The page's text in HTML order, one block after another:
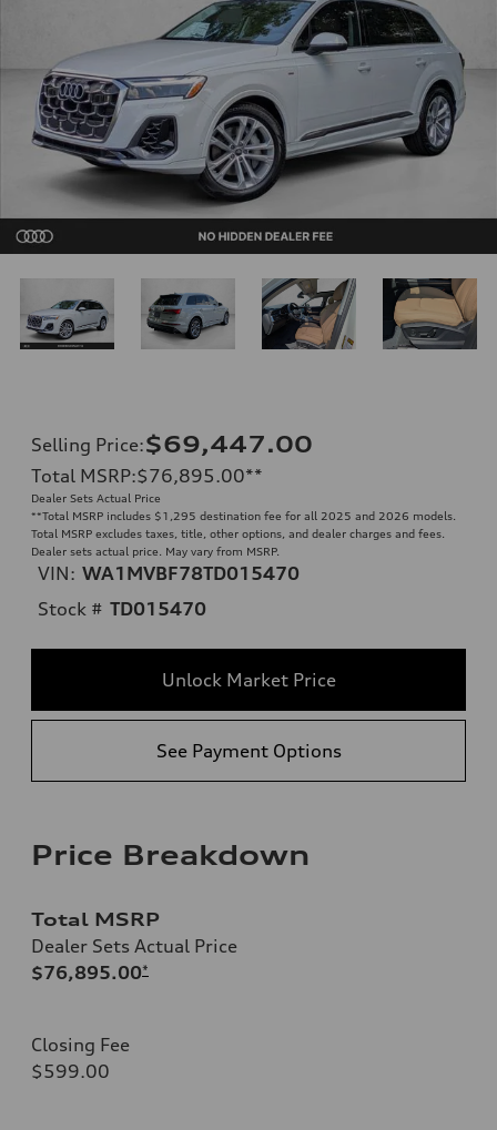
Selling Price:$69,447.00
Total MSRP:$76,895.00**
Dealer Sets Actual Price
**Total MSRP includes $1,295 destination fee for all 2025 and 2026 models.
Total MSRP excludes taxes, title, other options, and dealer charges and fees.
Dealer sets actual price. May vary from MSRP.
VIN: WA1MVBF78TD015470
Stock # TD015470
Unlock Market Price
See Payment Options
Price Breakdown
Total MSRP
Dealer Sets Actual Price
$76,895.00*
Closing Fee
$599.00